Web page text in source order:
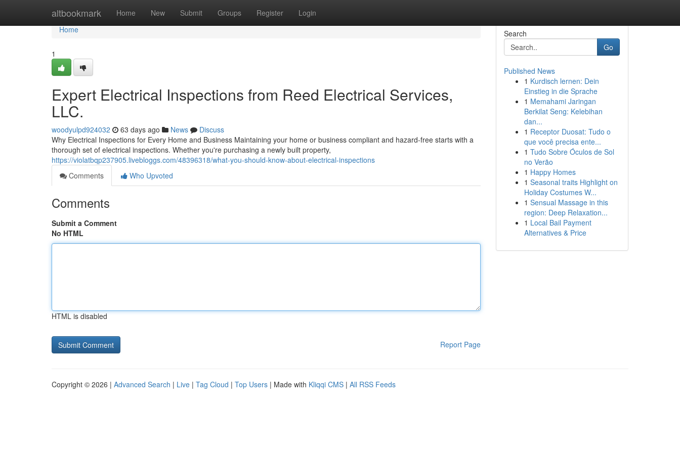
altbookmark Home New Submit Groups Register Login
Home
Home
1
Expert Electrical Inspections from Reed Electrical Services,
LLC.
woodyulpd924032 63 days ago News
Discuss
Why Electrical Inspections for Every Home and Business Maintaining your home or business compliant and hazard-free starts with a
thorough set of electrical inspections. Whether you're purchasing a newly built property,
https://violatbqp237905.livebloggs.com/48396318/what-you-should-know-about-electrical-inspections
Comments
Who Upvoted
Comments
Submit a Comment
No HTML
HTML is disabled
Report Page
Search
Go
Published News
1 Kurdisch lernen: Dein
Einstieg in die Sprache
1 Memahami Jaringan
Berkilat Seng: Kelebihan
dan...
1 Receptor Duosat: Tudo o
que você precisa ente...
1 Tudo Sobre Óculos de Sol
no Verão
1 Happy Homes
1 Seasonal traits Highlight on
Holiday Costumes W...
1 Sensual Massage in this
region: Deep Relaxation...
1 Local Bail Payment
Alternatives & Price
Copyright © 2026 | Advanced Search | Live | Tag Cloud | Top Users | Made with Kliqqi CMS | All RSS Feeds